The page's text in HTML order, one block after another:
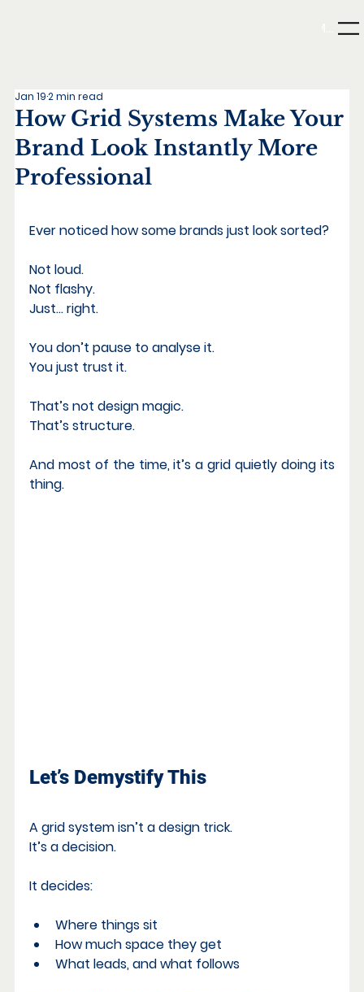
Menu
How Grid Systems Make Your
Brand Look Instantly More
Professional
Jan 192 min read
Ever noticed how some brands just look sorted?
Not loud.
Not flashy.
Just… right.
You don’t pause to analyse it.
You just trust it.
That’s not design magic.
That’s structure.
And most of the time, it’s a grid quietly doing its
thing.
Let’s Demystify This
A grid system isn’t a design trick.
It’s a decision.
It decides:
Where things sit
How much space they get
What leads, and what follows